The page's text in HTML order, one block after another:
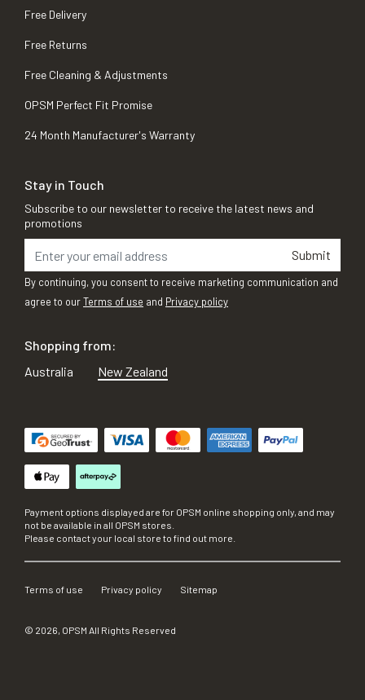
Free Delivery
Free Returns
Free Cleaning & Adjustments
OPSM Perfect Fit Promise
24 Month Manufacturer's Warranty
Stay in Touch
Subscribe to our newsletter to receive the latest news and
promotions
Submit
By continuing, you consent to receive marketing communication and
agree to ourTerms of use and Privacy policy
Shopping from:
Australia
New Zealand
Payment options displayed are for OPSM online shopping only, and may
not be available in all OPSM stores.
Please contact your local store to find out more.
Terms of use Privacy policy Sitemap
© 2026, OPSM All Rights Reserved